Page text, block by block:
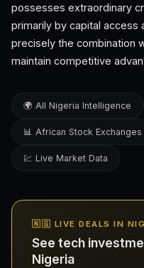
possesses extraordinary
primarily by capital
precisely the combination
maintain competitive
🌍 All Nigeria Intelligence
📊 African Stock Exchanges
💹 Live Market Data
🇳🇬 LIVE DEALS IN
See tech
Nigeria